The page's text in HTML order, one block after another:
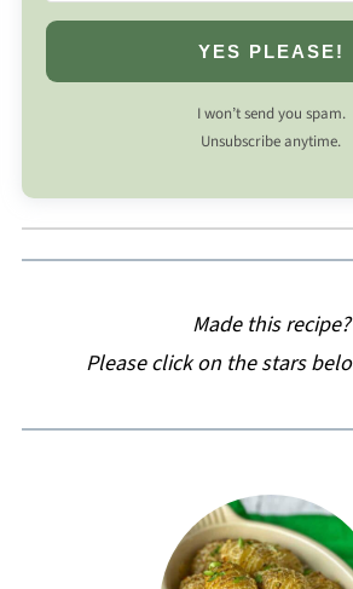
YES PLEASE!
I won’t send you spam.
Unsubscribe anytime.
Made this recipe?
Please click on the stars